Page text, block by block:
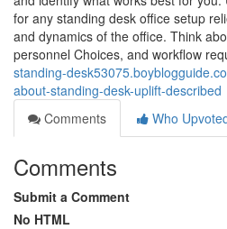
for any standing desk office setup
and dynamics of the office. Think
personnel Choices, and workflow
standing-
about-standing-desk-uplift-described
Comments
Who
Comments
Submit a Comment
No HTML